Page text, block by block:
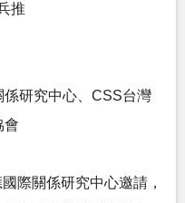
推
研究中心、CSS台灣
會
際關係研究中心邀請，